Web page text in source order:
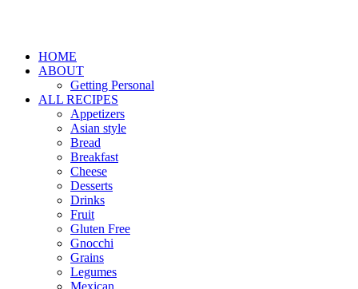
HOME
ABOUT
Getting Personal
ALL RECIPES
Appetizers
Asian style
Bread
Breakfast
Cheese
Desserts
Drinks
Fruit
Gluten Free
Gnocchi
Grains
Legumes
Mexican